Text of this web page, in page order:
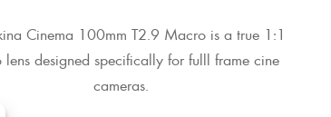
Cinema 100mm T2.9 Macro is a true 1:1
lens designed specifically for fulll frame cine
cameras.